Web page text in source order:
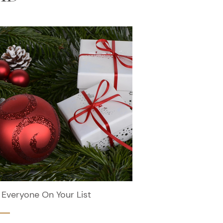
On Your List